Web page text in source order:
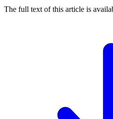
The full text of this article is